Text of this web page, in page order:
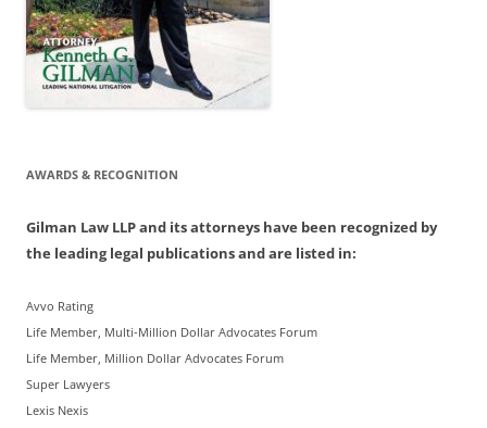
AWARDS & RECOGNITION
Gilman Law LLP and its attorneys have been recognized by
the leading legal publications and are listed in:
Avvo Rating
Life Member, Multi-Million Dollar Advocates Forum
Life Member, Million Dollar Advocates Forum
Super Lawyers
Lexis Nexis